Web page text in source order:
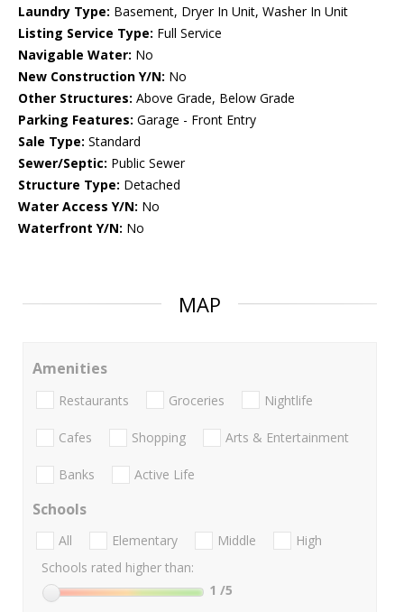
Laundry Type: Basement, Dryer In Unit, Washer In Unit
Listing Service Type: Full Service
Navigable Water: No
New Construction Y/N: No
Other Structures: Above Grade, Below Grade
Parking Features: Garage - Front Entry
Sale Type: Standard
Sewer/Septic: Public Sewer
Structure Type: Detached
Water Access Y/N: No
Waterfront Y/N: No
MAP
Amenities
Restaurants Groceries Nightlife
Cafes Shopping Arts & Entertainment
Banks Active Life
Schools
All Elementary Middle
High
Schools rated higher than:
1 /5